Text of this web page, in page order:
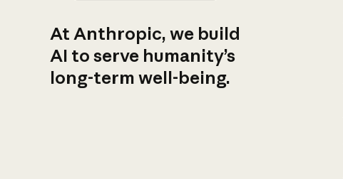
At Anthropic, we build
AI to serve humanity’s
long-term well-being.